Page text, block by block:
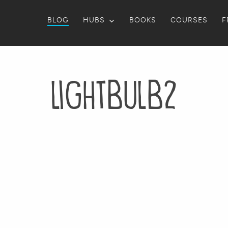
BLOG HUBS BOOKS COURSES
lightbulb2